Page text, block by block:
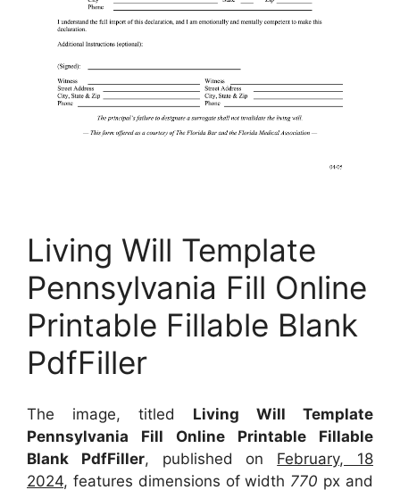
Living Will Template
Pennsylvania Fill Online
Printable Fillable Blank
PdfFiller
The image, titled Living Will Template
Pennsylvania Fill Online Printable Fillable
Blank PdfFiller, published on February, 18
2024, features dimensions of width 770 px and